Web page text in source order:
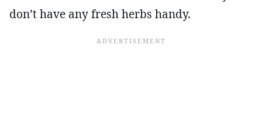
don’t have any fresh herbs handy.